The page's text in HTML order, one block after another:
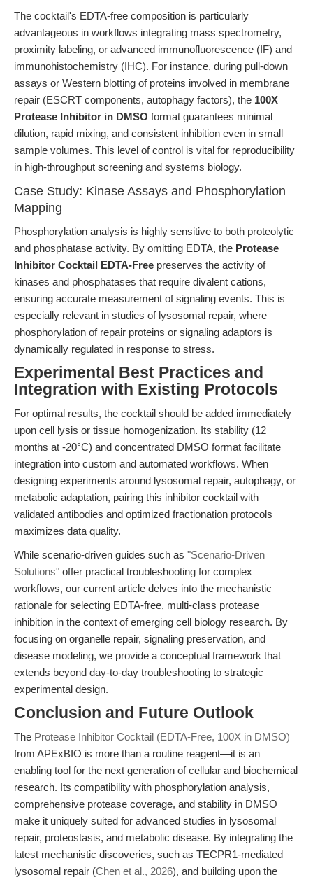
The cocktail's EDTA-free composition is particularly
advantageous in workflows integrating mass spectrometry,
proximity labeling, or advanced immunofluorescence (IF) and
immunohistochemistry (IHC). For instance, during pull-down
assays or Western blotting of proteins involved in membrane
repair (ESCRT components, autophagy factors), the 100X
Protease Inhibitor in DMSO format guarantees minimal
dilution, rapid mixing, and consistent inhibition even in small
sample volumes. This level of control is vital for reproducibility
in high-throughput screening and systems biology.
Case Study: Kinase Assays and Phosphorylation
Mapping
Phosphorylation analysis is highly sensitive to both proteolytic
and phosphatase activity. By omitting EDTA, the Protease
Inhibitor Cocktail EDTA-Free preserves the activity of
kinases and phosphatases that require divalent cations,
ensuring accurate measurement of signaling events. This is
especially relevant in studies of lysosomal repair, where
phosphorylation of repair proteins or signaling adaptors is
dynamically regulated in response to stress.
Experimental Best Practices and
Integration with Existing Protocols
For optimal results, the cocktail should be added immediately
upon cell lysis or tissue homogenization. Its stability (12
months at -20°C) and concentrated DMSO format facilitate
integration into custom and automated workflows. When
designing experiments around lysosomal repair, autophagy, or
metabolic adaptation, pairing this inhibitor cocktail with
validated antibodies and optimized fractionation protocols
maximizes data quality.
While scenario-driven guides such as "Scenario-Driven
Solutions" offer practical troubleshooting for complex
workflows, our current article delves into the mechanistic
rationale for selecting EDTA-free, multi-class protease
inhibition in the context of emerging cell biology research. By
focusing on organelle repair, signaling preservation, and
disease modeling, we provide a conceptual framework that
extends beyond day-to-day troubleshooting to strategic
experimental design.
Conclusion and Future Outlook
The Protease Inhibitor Cocktail (EDTA-Free, 100X in DMSO)
from APExBIO is more than a routine reagent—it is an
enabling tool for the next generation of cellular and biochemical
research. Its compatibility with phosphorylation analysis,
comprehensive protease coverage, and stability in DMSO
make it uniquely suited for advanced studies in lysosomal
repair, proteostasis, and metabolic disease. By integrating the
latest mechanistic discoveries, such as TECPR1-mediated
lysosomal repair (Chen et al., 2026), and building upon the